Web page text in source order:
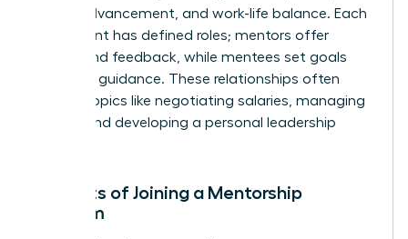
career advancement, and work-life balance. Each
participant has defined roles; mentors offer
advice and feedback, while mentees set goals
and seek guidance. These relationships often
explore topics like negotiating salaries, managing
teams, and developing a personal leadership
Benefits of Joining a Mentorship
Program